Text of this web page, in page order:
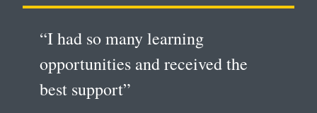
“I had so many learning
opportunities and received the
best support”